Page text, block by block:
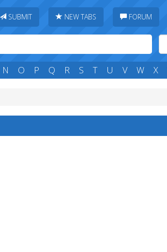
SUBMIT NEW TABS FORUM
N O P Q R S T U V W X